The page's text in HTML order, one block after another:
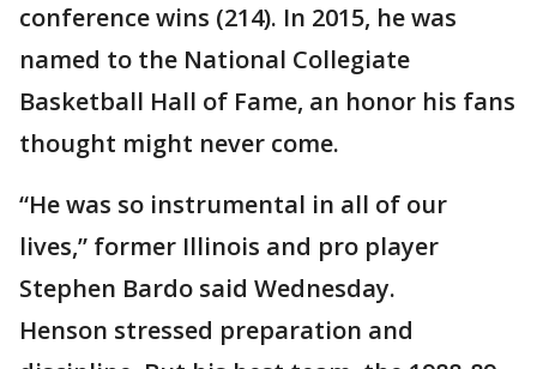
conference wins (214). In 2015, he was
named to the National Collegiate
Basketball Hall of Fame, an honor his fans
thought might never come.
“He was so instrumental in all of our
lives,” former Illinois and pro player
Stephen Bardo said Wednesday.
Henson stressed preparation and